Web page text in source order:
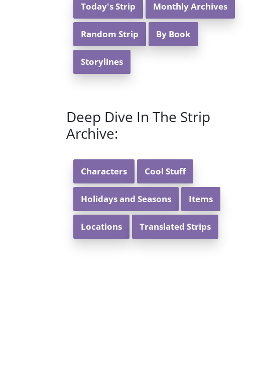
Today's Strip Monthly Archives
Random Strip By Book
Storylines
Deep Dive In The Strip
Archive:
Characters Cool Stuff
Holidays and Seasons Items
Locations Translated Strips